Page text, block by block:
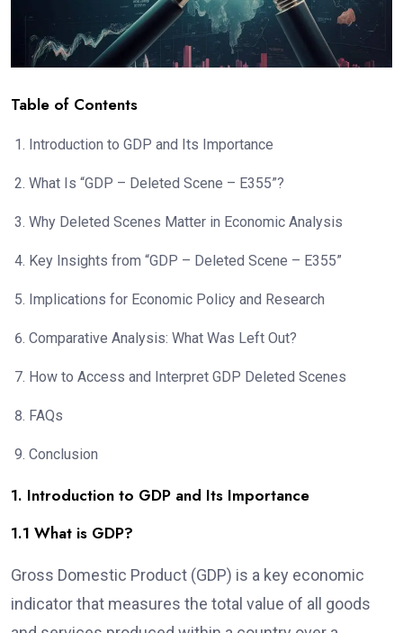
Table of Contents
Introduction to GDP and Its Importance
What Is “GDP – Deleted Scene – E355”?
Why Deleted Scenes Matter in Economic Analysis
Key Insights from “GDP – Deleted Scene – E355”
Implications for Economic Policy and Research
Comparative Analysis: What Was Left Out?
How to Access and Interpret GDP Deleted Scenes
FAQs
Conclusion
1. Introduction to GDP and Its Importance
1.1 What is GDP?
Gross Domestic Product (GDP) is a key economic
indicator that measures the total value of all goods